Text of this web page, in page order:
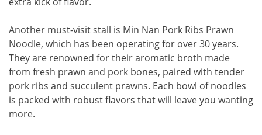
Another must-visit stall is Min Nan Pork Ribs Prawn
Noodle, which has been operating for over 30 years.
They are renowned for their aromatic broth made
from fresh prawn and pork bones, paired with tender
pork ribs and succulent prawns. Each bowl of noodles
is packed with robust flavors that will leave you wanting
more.